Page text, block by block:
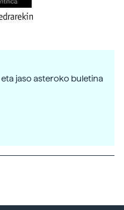
jaso asteroko buletina